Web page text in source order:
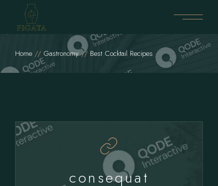
Home Gastronomy Best Cocktail Recipes
consequat